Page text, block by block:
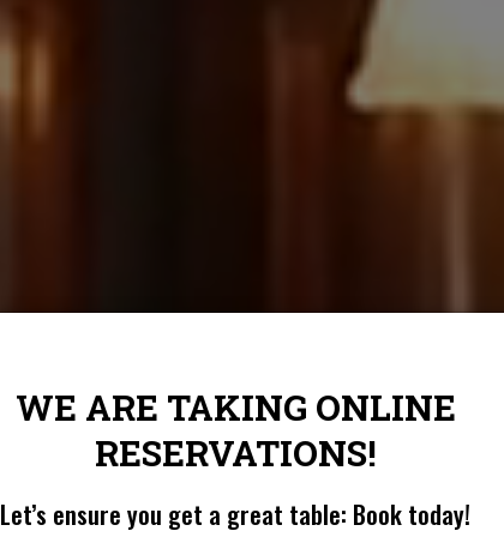
WE ARE TAKING ONLINE
RESERVATIONS!
Let’s ensure you get a great table: Book today!